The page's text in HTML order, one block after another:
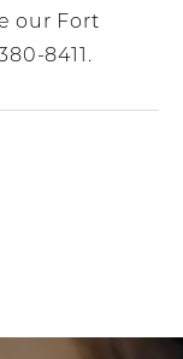
our Fort
8411.